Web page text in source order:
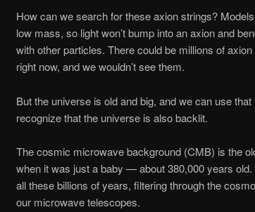
How can we search for these axion strings?
low mass, so light won’t bump into an axion and
with other particles. There could be millions of
right now, and we wouldn’t see them.
But the universe is old and big, and we can use
recognize that the universe is also backlit.
The cosmic microwave background (CMB) is the
when it was just a baby — about 380,000 years
all these billions of years, filtering through the
our microwave telescopes.